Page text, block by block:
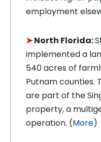
employment
➤North Florida:
implemented a
540 acres of
Putnam counties.
are part of the
property, a
operation. (More)